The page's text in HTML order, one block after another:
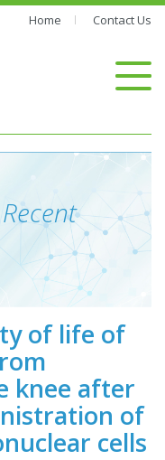
Home Contact Us
of life of
knee after
of
cells